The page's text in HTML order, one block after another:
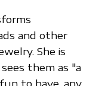
and other
She is
them as "a
to have, any